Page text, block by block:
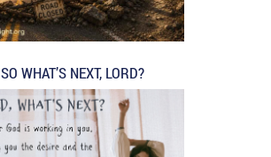
SO WHAT’S NEXT, LORD?